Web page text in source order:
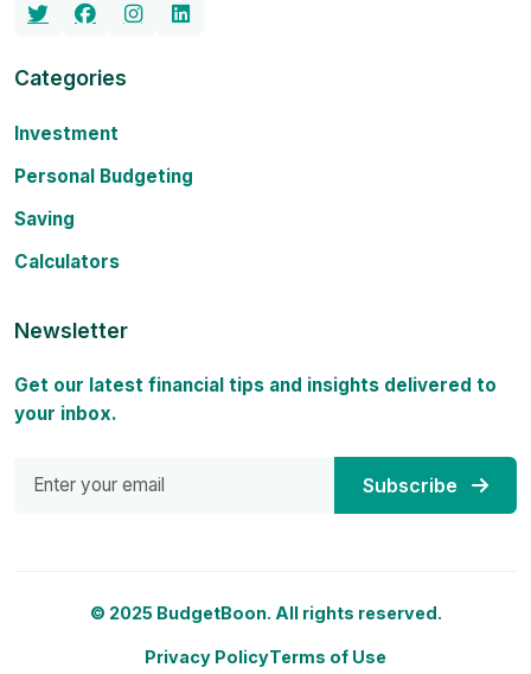
Categories
Investment
Personal Budgeting
Saving
Calculators
Newsletter
Get our latest financial tips and insights delivered to
your inbox.
Subscribe
© 2025 BudgetBoon. All rights reserved.
Privacy PolicyTerms of Use